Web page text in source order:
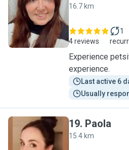
R
16.7 km
4 reviews
1
Experience
experience.
Last active 6
Usually
19. Paola
15.4 km